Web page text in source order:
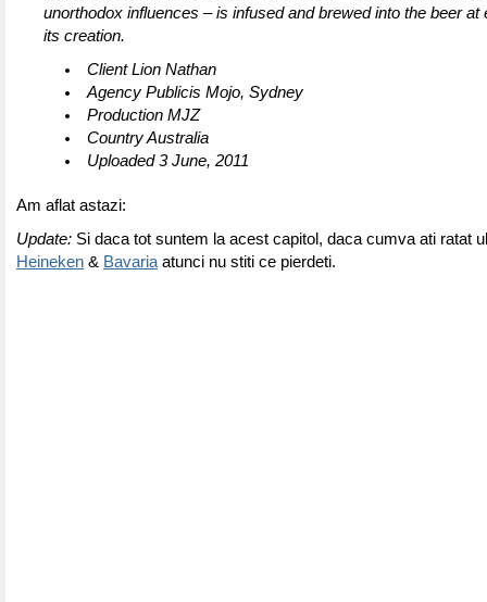
unorthodox influences – is infused and brewed into the beer at
its creation.
Client Lion Nathan
Agency Publicis Mojo, Sydney
Production MJZ
Country Australia
Uploaded 3 June, 2011
Am aflat astazi:
Update: Si daca tot suntem la acest capitol, daca cumva ati ratat
Heineken & Bavaria atunci nu stiti ce pierdeti.